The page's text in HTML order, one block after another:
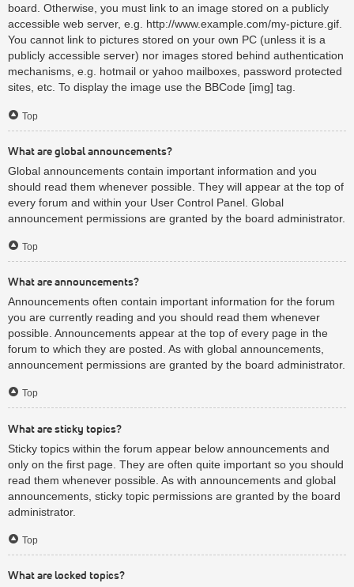
board. Otherwise, you must link to an image stored on a publicly
accessible web server, e.g. http://www.example.com/my-picture.gif.
You cannot link to pictures stored on your own PC (unless it is a
publicly accessible server) nor images stored behind authentication
mechanisms, e.g. hotmail or yahoo mailboxes, password protected
sites, etc. To display the image use the BBCode [img] tag.
Top
What are global announcements?
Global announcements contain important information and you
should read them whenever possible. They will appear at the top of
every forum and within your User Control Panel. Global
announcement permissions are granted by the board administrator.
Top
What are announcements?
Announcements often contain important information for the forum
you are currently reading and you should read them whenever
possible. Announcements appear at the top of every page in the
forum to which they are posted. As with global announcements,
announcement permissions are granted by the board administrator.
Top
What are sticky topics?
Sticky topics within the forum appear below announcements and
only on the first page. They are often quite important so you should
read them whenever possible. As with announcements and global
announcements, sticky topic permissions are granted by the board
administrator.
Top
What are locked topics?